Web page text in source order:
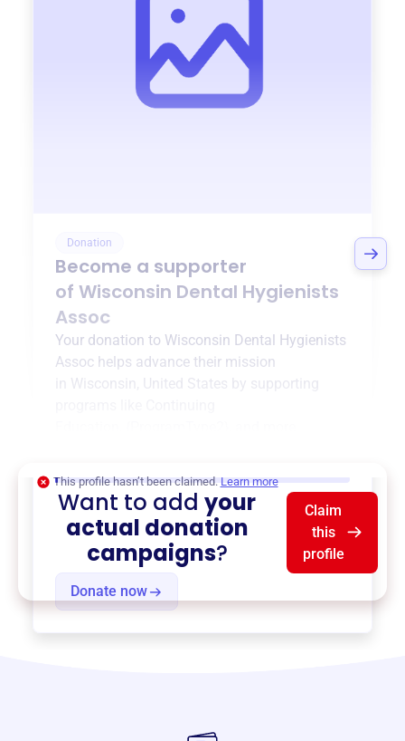
Donation
Become a supporter
of Wisconsin Dental Hygienists
Assoc
Your donation to Wisconsin Dental Hygienists
Assoc helps advance their mission
Wisconsin, United States
by supporting
Donate now
This profile hasn’t been claimed. Learn more
Want to addyour
actual donation
campaigns?
Claim
this
profile